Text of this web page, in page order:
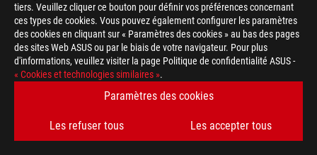
tiers. Veuillez cliquer ce bouton pour définir vos préférences concernant
ces types de cookies. Vous pouvez également configurer les paramètres
des cookies en cliquant sur « Paramètres des cookies » au bas des pages
des sites Web ASUS ou par le biais de votre navigateur. Pour plus
d'informations, veuillez visiter la page Politique de confidentialité ASUS -
« Cookies et technologies similaires ».
Paramètres des cookies
Les refuser tous Les accepter tous
While the ROG Mothership represents the future, the G703 takes
the present into the next generation. Sticking to a traditional
laptop form factor requires beefier cooling and a thicker chassis
to achieve the same performance as its deep-breathing sibling.
The larger heatsinks and fans are so effective that the G703 can
keep up despite having much less room to breathe.